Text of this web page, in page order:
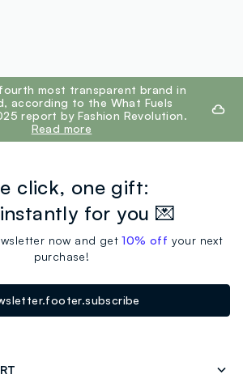
most transparent brand in
according to the What Fuels
report by Fashion Revolution.
Read more
click, one gift:
for you 💌
now and get10% off your next
purchase!